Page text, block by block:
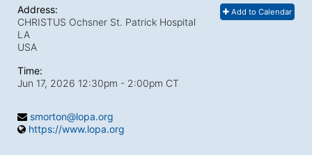
Add to Calendar
Address:
CHRISTUS Ochsner St. Patrick Hospital
LA
USA
Time:
Jun 17, 2026 12:30pm - 2:00pm CT
smorton@lopa.org
https://www.lopa.org